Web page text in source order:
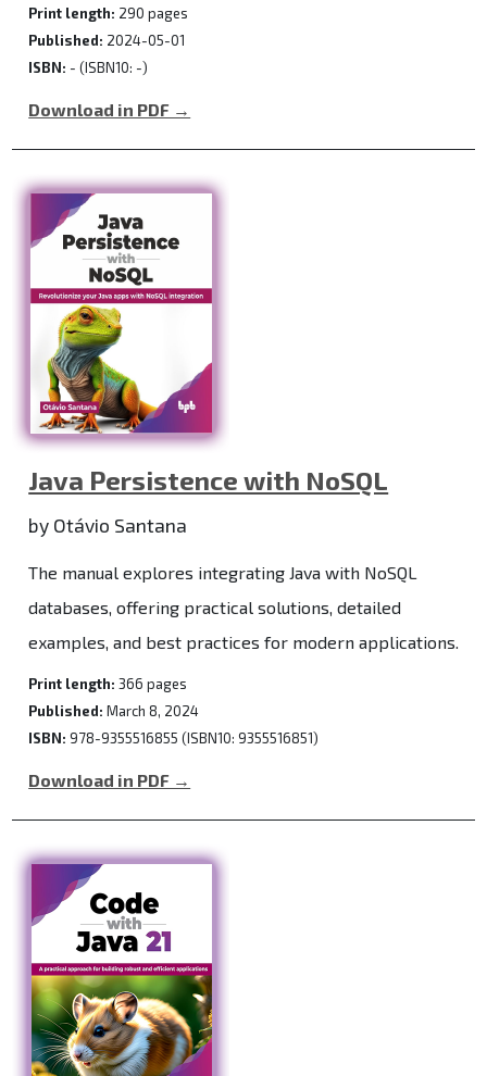
Print length: 290 pages
Published: 2024-05-01
ISBN: - (ISBN10: -)
Download in PDF →
Java Persistence with NoSQL
by Otávio Santana
The manual explores integrating Java with NoSQL
databases, offering practical solutions, detailed
examples, and best practices for modern applications.
Print length: 366 pages
Published: March 8, 2024
ISBN: 978-9355516855 (ISBN10: 9355516851)
Download in PDF →